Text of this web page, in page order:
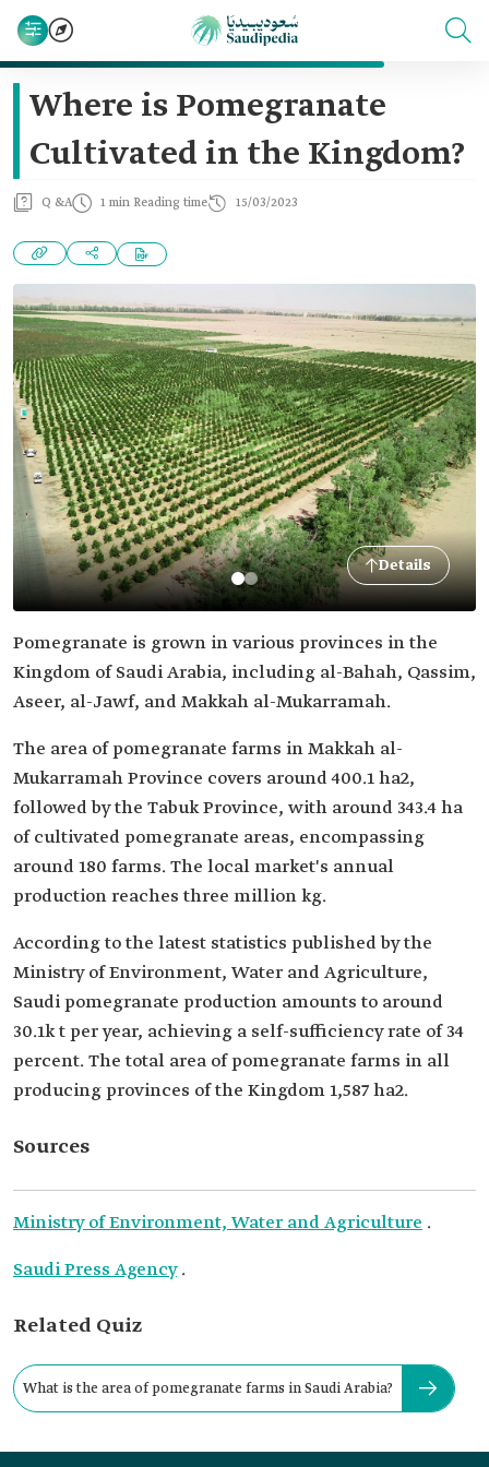
Where is Pomegranate
Cultivated in the Kingdom?
Q &A 1 min Reading time 15/03/2023
Details
Pomegranate is grown in various provinces in the
Kingdom of Saudi Arabia, including al-Bahah, Qassim,
Aseer, al-Jawf, and Makkah al-Mukarramah.
The area of pomegranate farms in Makkah al-
Mukarramah Province covers around 400.1 ha2,
followed by the Tabuk Province, with around 343.4 ha
of cultivated pomegranate areas, encompassing
around 180 farms. The local market's annual
production reaches three million kg.
According to the latest statistics published by the
Ministry of Environment, Water and Agriculture,
Saudi pomegranate production amounts to around
30.1k t per year, achieving a self-sufficiency rate of 34
percent. The total area of pomegranate farms in all
producing provinces of the Kingdom 1,587 ha2.
Sources
Ministry of Environment, Water and Agriculture .
Saudi Press Agency.
Related Quiz
What is the area of pomegranate farms in Saudi Arabia?